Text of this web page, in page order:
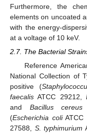
Furthermore, the
elements on uncoated
with the energy-
at a voltage of 10 keV.
2.7. The Bacterial
Reference
National Collection of
positive (
faecalis ATCC 29212,
and Bacillus cereus
(Escherichia coliATCC
27588, S. typhimurium